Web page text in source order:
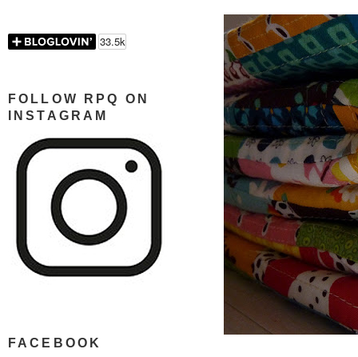
FOLLOW RPQ ON
INSTAGRAM
FACEBOOK